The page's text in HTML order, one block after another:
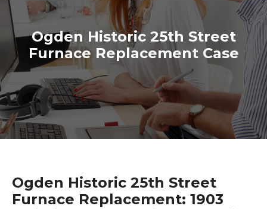
Ogden Historic 25th Street
Furnace Replacement Case
Ogden Historic 25th Street
Furnace Replacement: 1903